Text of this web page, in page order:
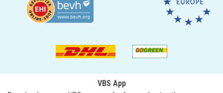
VBS App